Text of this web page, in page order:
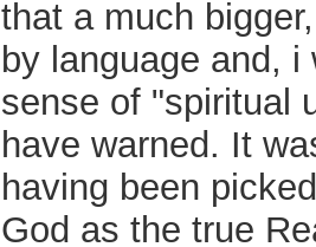
that a much
by language and,
sense of "spiritual
have warned. It
having been
God as the true